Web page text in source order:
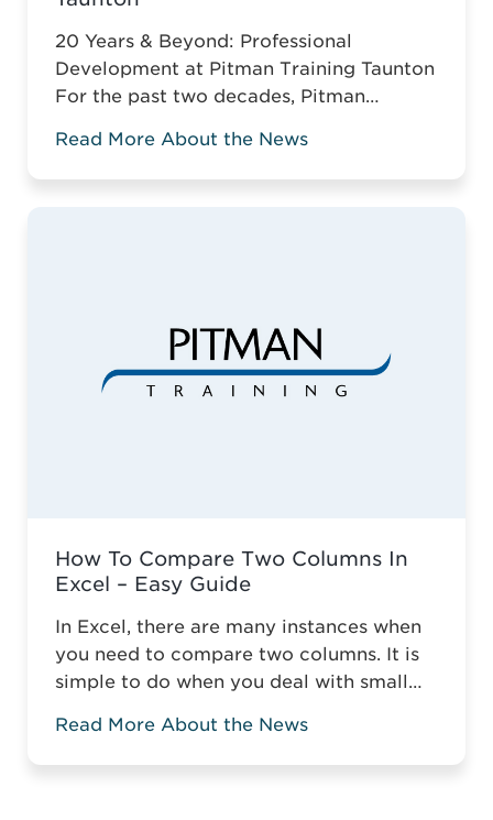
20 Years & Beyond: Professional
Development at Pitman Training Taunton
For the past two decades, Pitman
vocational education across Somerset.
For two decades, Pitman Training
Read More About the News
How To Compare Two Columns In
Excel – Easy Guide
In Excel, there are many instances when
you need to compare two columns. It is
simple to do when you deal with small
when you compare two columns in a
large spreadsheet. Without the relevant
Read More About the News